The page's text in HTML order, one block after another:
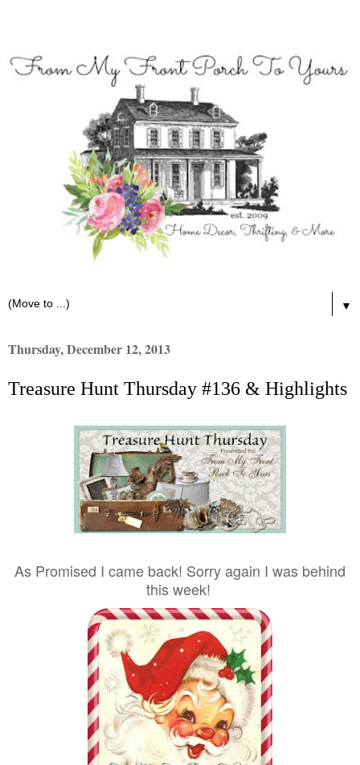
▼
Thursday, December 12, 2013
Treasure Hunt Thursday #136 & Highlights
As Promised I came back! Sorry again I was behind
this week!